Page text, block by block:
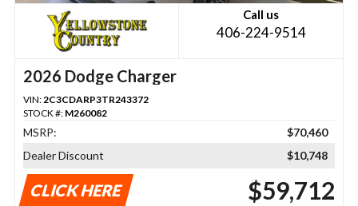
Call us
406-224-9514
2026 Dodge Charger
VIN: 2C3CDARP3TR243372
STOCK #: M260082
MSRP:
$70,460
Dealer Discount
$10,748
CLICK HERE $59,712